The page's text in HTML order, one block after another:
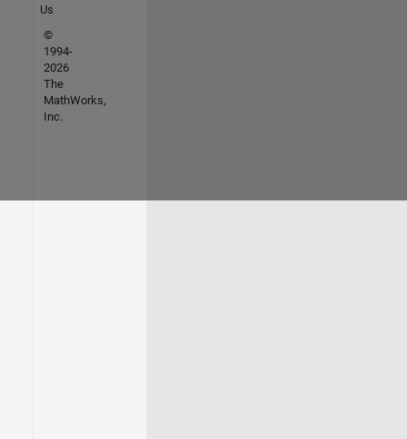
Us
©
1994-
2026
The
MathWorks,
Inc.